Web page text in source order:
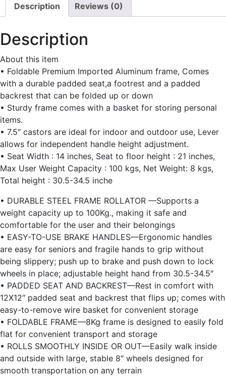
Description Reviews (0)
Description
About this item
• Foldable Premium Imported Aluminum frame, Comes
with a durable padded seat,a footrest and a padded
backrest that can be folded up or down
• Sturdy frame comes with a basket for storing personal
items.
• 7.5″ castors are ideal for indoor and outdoor use, Lever
allows for independent handle height adjustment.
• Seat Width : 14 inches, Seat to floor height : 21 inches,
Max User Weight Capacity : 100 kgs, Net Weight: 8 kgs,
Total height : 30.5-34.5 inche
• DURABLE STEEL FRAME ROLLATOR —Supports a
weight capacity up to 100Kg., making it safe and
comfortable for the user and their belongings
• EASY-TO-USE BRAKE HANDLES—Ergonomic handles
are easy for seniors and fragile hands to grip without
being slippery; push up to brake and push down to lock
wheels in place; adjustable height hand from 30.5-34.5″
• PADDED SEAT AND BACKREST—Rest in comfort with
12X12″ padded seat and backrest that flips up; comes with
easy-to-remove wire basket for convenient storage
• FOLDABLE FRAME—8Kg frame is designed to easily fold
flat for convenient transport and storage
• ROLLS SMOOTHLY INSIDE OR OUT—Easily walk inside
and outside with large, stable 8″ wheels designed for
smooth transportation on any terrain